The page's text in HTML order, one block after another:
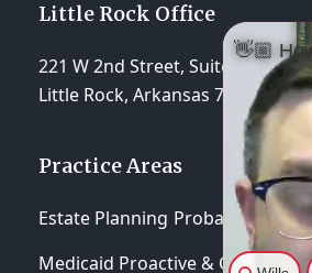
Little Rock Office
221 W 2nd Street, Suite 310
Little Rock, Arkansas 72201
Practice Areas
Estate Planning Probate &
Medicaid Proactive & Crisis
👋🏼